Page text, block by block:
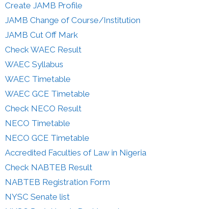
Create JAMB Profile
JAMB Change of Course/Institution
JAMB Cut Off Mark
Check WAEC Result
WAEC Syllabus
WAEC Timetable
WAEC GCE Timetable
Check NECO Result
NECO Timetable
NECO GCE Timetable
Accredited Faculties of Law in Nigeria
Check NABTEB Result
NABTEB Registration Form
NYSC Senate list